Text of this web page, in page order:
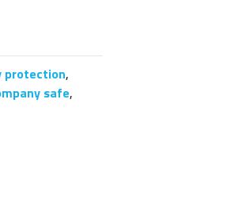
protection,
safe,